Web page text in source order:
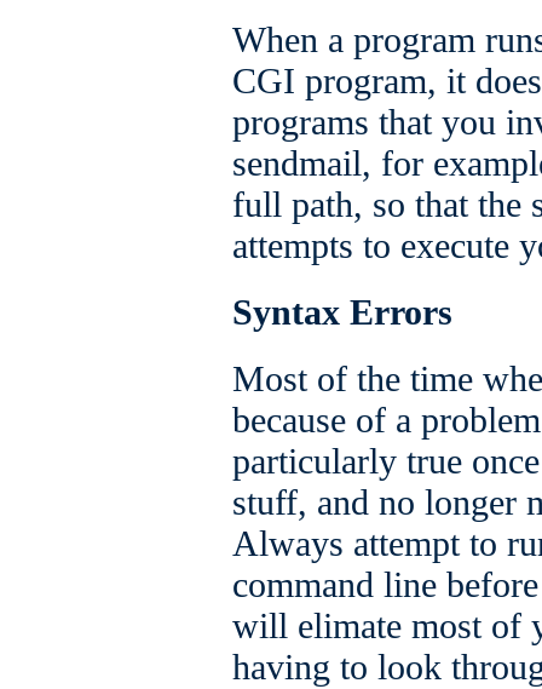
When a program
CGI program, it
programs that you
sendmail, for
full path, so that the
attempts to execute
Syntax Errors
Most of the time
because of a
particularly true
stuff, and no longer
Always attempt to
command line
will elimate most of
having to look